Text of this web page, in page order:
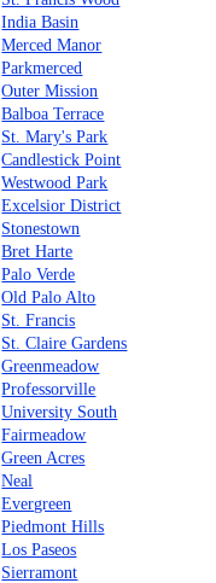
India Basin
Merced Manor
Parkmerced
Outer Mission
Balboa Terrace
St. Mary's Park
Candlestick Point
Westwood Park
Excelsior District
Stonestown
Bret Harte
Palo Verde
Old Palo Alto
St. Francis
St. Claire Gardens
Greenmeadow
Professorville
University South
Fairmeadow
Green Acres
Neal
Evergreen
Piedmont Hills
Los Paseos
Sierramont